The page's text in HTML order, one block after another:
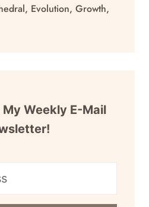
Evolution, Growth,
Weekly E-Mail